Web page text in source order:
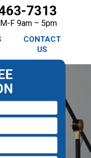
7313
M-F 9am – 5pm
CONTACT
US